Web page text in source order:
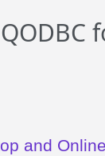
and